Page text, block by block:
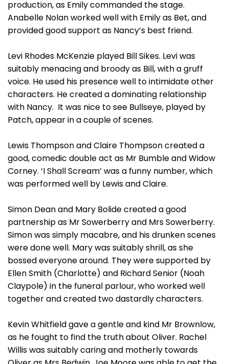
production, as Emily commanded the stage.
Anabelle Nolan worked well with Emily as Bet, and
provided good support as Nancy’s best friend.
Levi Rhodes McKenzie played Bill Sikes. Levi was
suitably menacing and broody as Bill, with a gruff
voice. He used his presence well to intimidate other
characters. He created a dominating relationship
with Nancy. It was nice to see Bullseye, played by
Patch, appear in a couple of scenes.
Lewis Thompson and Claire Thompson created a
good, comedic double act as Mr Bumble and Widow
Corney. ‘I Shall Scream’ was a funny number, which
was performed well by Lewis and Claire.
Simon Dean and Mary Bolide created a good
partnership as Mr Sowerberry and Mrs Sowerberry.
Simon was simply macabre, and his drunken scenes
were done well. Mary was suitably shrill, as she
bossed everyone around. They were supported by
Ellen Smith (Charlotte) and Richard Senior (Noah
Claypole) in the funeral parlour, who worked well
together and created two dastardly characters.
Kevin Whitfield gave a gentle and kind Mr Brownlow,
as he fought to find the truth about Oliver. Rachel
Willis was suitably caring and motherly towards